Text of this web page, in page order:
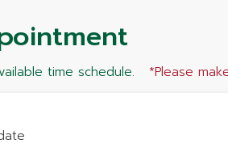
time schedule. *Please